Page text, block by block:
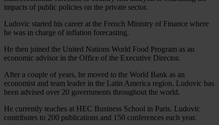
impacts of public policies on the private sector.
Ludovic started his career at the French Ministry of Finance where
he was in charge of inflation forecasting.
He then joined the United Nations World Food Program as an
economic advisor in the Office of the Executive Director.
After a couple of years, he moved to the World Bank as an
economist and team leader in the Latin America region. Ludovic has
been advised over 20 governments throughout the world.
He currently teaches at HEC Business School in Paris. Ludovic
contributes to 200 publications and 150 conferences each year.